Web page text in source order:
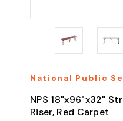
National Public
NPS 18"x96"x32"
Riser, Red Carpet